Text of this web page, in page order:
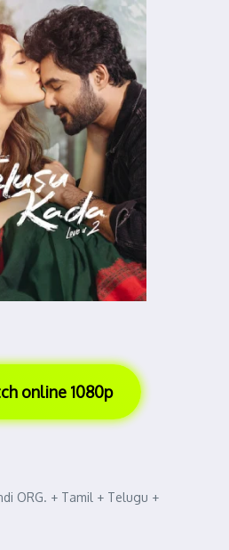
online 1080p
ORG. + Tamil + Telugu +